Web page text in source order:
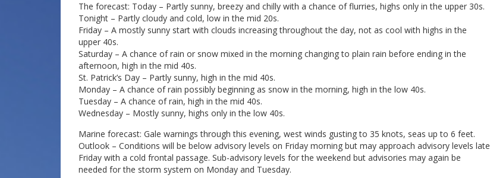
The forecast: Today – Partly sunny, breezy and chilly with a chance of flurries, highs only in the upper 30s.
Tonight – Partly cloudy and cold, low in the mid 20s.
Friday – A mostly sunny start with clouds increasing throughout the day, not as cool with highs in the
upper 40s.
Saturday – A chance of rain or snow mixed in the morning changing to plain rain before ending in the
afternoon, high in the mid 40s.
St. Patrick’s Day – Partly sunny, high in the mid 40s.
Monday – A chance of rain possibly beginning as snow in the morning, high in the low 40s.
Tuesday – A chance of rain, high in the mid 40s.
Wednesday – Mostly sunny, highs only in the low 40s.
Marine forecast: Gale warnings through this evening, west winds gusting to 35 knots, seas up to 6 feet.
Outlook – Conditions will be below advisory levels on Friday morning but may approach advisory levels late
Friday with a cold frontal passage. Sub-advisory levels for the weekend but advisories may again be
needed for the storm system on Monday and Tuesday.